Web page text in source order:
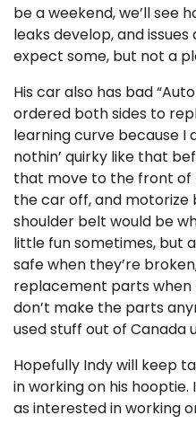
be a weekend, we’ll see
leaks develop, and
expect some, but not a
His car also has bad
ordered both sides to
learning curve because I
nothin’ quirky like that
that move to the front of
the car off, and
shoulder belt would be
little fun sometimes, but
safe when they’re
replacement parts when
don’t make the parts
used stuff out of Canada
Hopefully Indy will keep
in working on his hooptie.
as interested in working